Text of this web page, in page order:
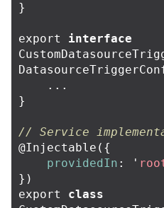
}
export
interface
...
}
// Service
@Injectable ({
providedIn : '
})
export
class